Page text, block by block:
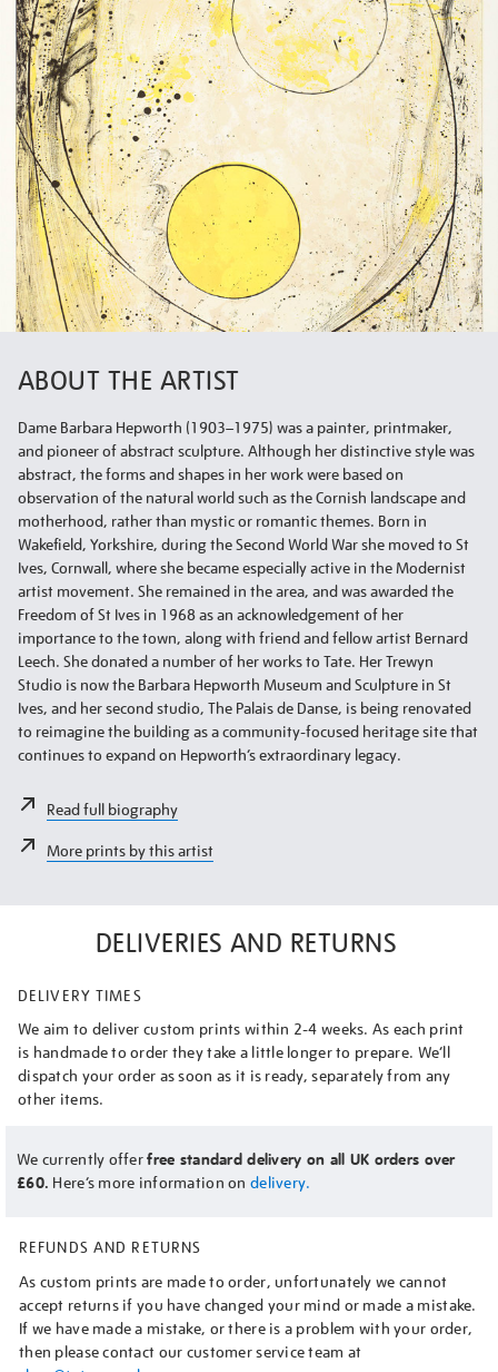
ABOUT THE ARTIST
Dame Barbara Hepworth (1903–1975) was a painter, printmaker,
and pioneer of abstract sculpture. Although her distinctive style was
abstract, the forms and shapes in her work were based on
observation of the natural world such as the Cornish landscape and
motherhood, rather than mystic or romantic themes. Born in
Wakefield, Yorkshire, during the Second World War she moved to St
Ives, Cornwall, where she became especially active in the Modernist
artist movement. She remained in the area, and was awarded the
Freedom of St Ives in 1968 as an acknowledgement of her
importance to the town, along with friend and fellow artist Bernard
Leech. She donated a number of her works to Tate. Her Trewyn
Studio is now the Barbara Hepworth Museum and Sculpture in St
Ives, and her second studio, The Palais de Danse, is being renovated
to reimagine the building as a community-focused heritage site that
continues to expand on Hepworth’s extraordinary legacy.
Read full biography
More prints by this artist
DELIVERIES AND RETURNS
DELIVERY TIMES
We aim to deliver custom prints within 2-4 weeks. As each print
is handmade to order they take a little longer to prepare. We’ll
dispatch your order as soon as it is ready, separately from any
other items.
We currently offerfree standard delivery on all UK orders over
£60. Here’s more information on delivery.
REFUNDS AND RETURNS
As custom prints are made to order, unfortunately we cannot
accept returns if you have changed your mind or made a mistake.
If we have made a mistake, or there is a problem with your order,
then please contact our customer service team at